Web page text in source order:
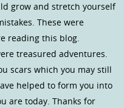
grow and stretch yourself
These were
reading this blog.
treasured adventures.
scars which you may still
helped to form you into
are today. Thanks for